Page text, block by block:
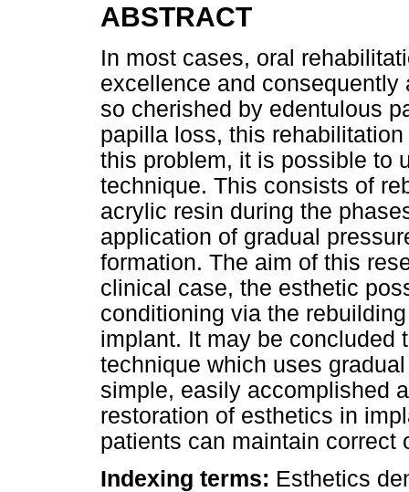
ABSTRACT
In most cases, oral
excellence and
so cherished by edentulous
papilla loss, this
this problem, it is possible to
technique. This consists of
acrylic resin during the
application of gradual
formation. The aim of this
clinical case, the esthetic
conditioning via the
implant. It may be concluded
technique which uses
simple, easily accomplished
restoration of esthetics in
patients can maintain correct
Indexing terms: Esthetics